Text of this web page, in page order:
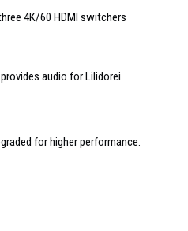
4K/60 HDMI switchers
audio for Lilidorei
for higher performance.